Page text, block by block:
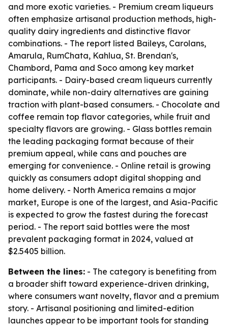
and more exotic varieties. - Premium cream liqueurs
often emphasize artisanal production methods, high-
quality dairy ingredients and distinctive flavor
combinations. - The report listed Baileys, Carolans,
Amarula, RumChata, Kahlua, St. Brendan's,
Chambord, Pama and Soco among key market
participants. - Dairy-based cream liqueurs currently
dominate, while non-dairy alternatives are gaining
traction with plant-based consumers. - Chocolate and
coffee remain top flavor categories, while fruit and
specialty flavors are growing. - Glass bottles remain
the leading packaging format because of their
premium appeal, while cans and pouches are
emerging for convenience. - Online retail is growing
quickly as consumers adopt digital shopping and
home delivery. - North America remains a major
market, Europe is one of the largest, and Asia-Pacific
is expected to grow the fastest during the forecast
period. - The report said bottles were the most
prevalent packaging format in 2024, valued at
$2.5405 billion.
Between the lines: - The category is benefiting from
a broader shift toward experience-driven drinking,
where consumers want novelty, flavor and a premium
story. - Artisanal positioning and limited-edition
launches appear to be important tools for standing